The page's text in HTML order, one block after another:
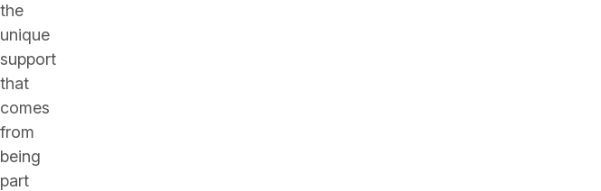
the
unique
support
that
comes
from
being
part